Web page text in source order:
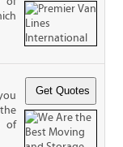
of